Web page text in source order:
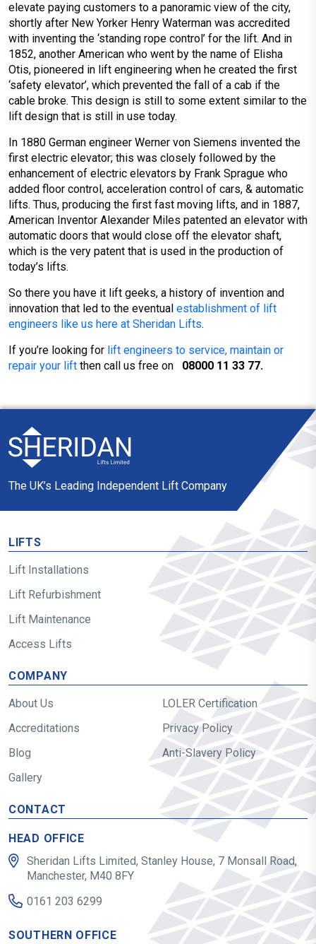
elevate paying customers to a panoramic view of the city,
shortly after New Yorker Henry Waterman was accredited
with inventing the ‘standing rope control’ for the lift. And in
1852, another American who went by the name of Elisha
Otis, pioneered in lift engineering when he created the first
‘safety elevator’, which prevented the fall of a cab if the
cable broke. This design is still to some extent similar to the
lift design that is still in use today.
In 1880 German engineer Werner von Siemens invented the
first electric elevator; this was closely followed by the
enhancement of electric elevators by Frank Sprague who
added floor control, acceleration control of cars, & automatic
lifts. Thus, producing the first fast moving lifts, and in 1887,
American Inventor Alexander Miles patented an elevator with
automatic doors that would close off the elevator shaft,
which is the very patent that is used in the production of
today’s lifts.
So there you have it lift geeks, a history of invention and
innovation that led to the eventual establishment of lift
engineers like us here at Sheridan Lifts.
If you’re looking for lift engineers to service, maintain or
repair your lift then call us free on 08000 11 33 77.
The UK’s Leading Independent Lift Company
LIFTS
Lift Installations
Lift Refurbishment
Lift Maintenance
Access Lifts
COMPANY
About Us
Accreditations
Blog
Gallery
LOLER Certification
Privacy Policy
Anti-Slavery Policy
CONTACT
HEAD OFFICE
Sheridan Lifts Limited, Stanley House, 7 Monsall Road,
Manchester, M40 8FY
0161 203 6299
SOUTHERN OFFICE